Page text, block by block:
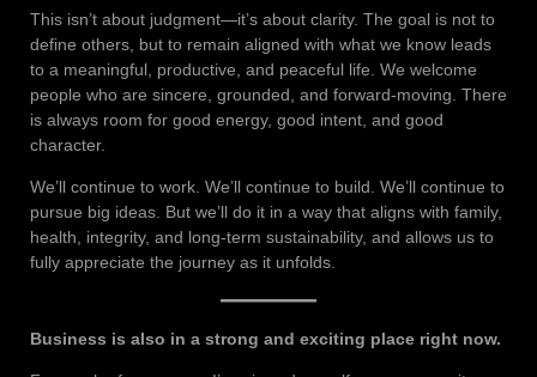
This isn’t about judgment—it’s about clarity. The goal is not to
define others, but to remain aligned with what we know leads
to a meaningful, productive, and peaceful life. We welcome
people who are sincere, grounded, and forward-moving. There
is always room for good energy, good intent, and good
character.
We’ll continue to work. We’ll continue to build. We’ll continue to
pursue big ideas. But we’ll do it in a way that aligns with family,
health, integrity, and long-term sustainability, and allows us to
fully appreciate the journey as it unfolds.
Business is also in a strong and exciting place right now.